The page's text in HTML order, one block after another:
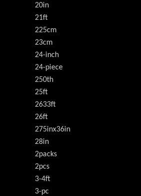
20in
21ft
225cm
23cm
24-inch
24-piece
250th
25ft
2633ft
26ft
275inx36in
28in
2packs
2pcs
3-4ft
3-pc